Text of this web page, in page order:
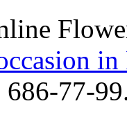
in
686-77-